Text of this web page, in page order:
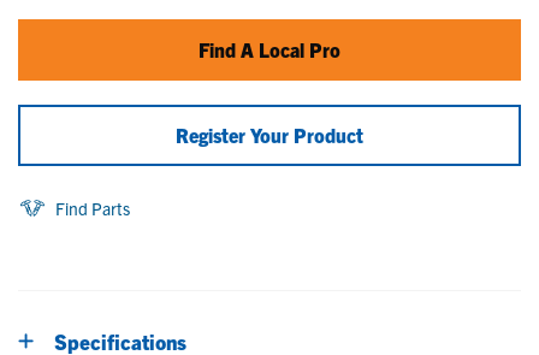
Find A Local Pro
Register Your Product
Find Parts
Specifications